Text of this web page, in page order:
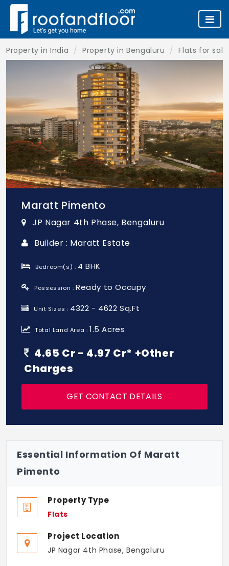
Property in India Property in Bengaluru Flats for
Maratt Pimento
JP Nagar 4th Phase, Bengaluru
Builder : Maratt Estate
Bedroom(s) : 4 BHK
Possession : Ready to Occupy
Unit Sizes : 4322 - 4622 Sq.Ft
Total Land Area :1.5 Acres
4.65 Cr - 4.97 Cr* +Other
Charges
GET CONTACT DETAILS
Essential Information Of Maratt
Pimento
Property Type
Flats
Project Location
JP Nagar 4th Phase, Bengaluru